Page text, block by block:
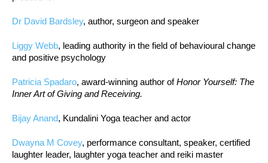
Dr David Bardsley, author, surgeon and speaker
Liggy Webb, leading authority in the field of behavioural change
and positive psychology
Patricia Spadaro, award-winning author ofHonor Yourself: The
Inner Art of Giving and Receiving.
Bijay Anand, Kundalini Yoga teacher and actor
Dwayna M Covey, performance consultant, speaker, certified
laughter leader, laughter yoga teacher and reiki master